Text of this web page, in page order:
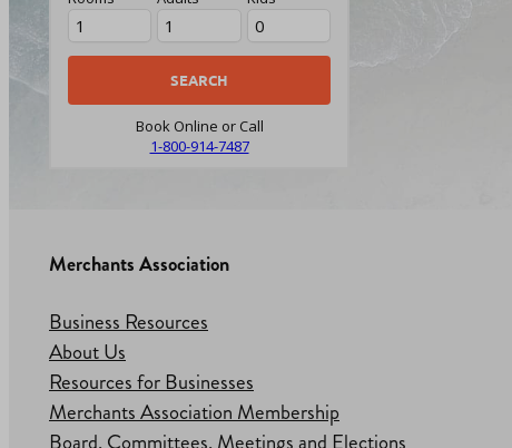
Book Online or Call
1-800-914-7487
Merchants Association
Business Resources
About Us
Resources for Businesses
Merchants Association Membership